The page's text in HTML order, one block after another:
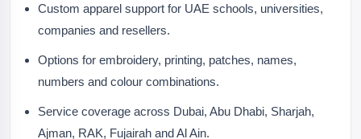
Custom apparel support for UAE schools, universities,
companies and resellers.
Options for embroidery, printing, patches, names,
numbers and colour combinations.
Service coverage across Dubai, Abu Dhabi, Sharjah,
Ajman, RAK, Fujairah and Al Ain.